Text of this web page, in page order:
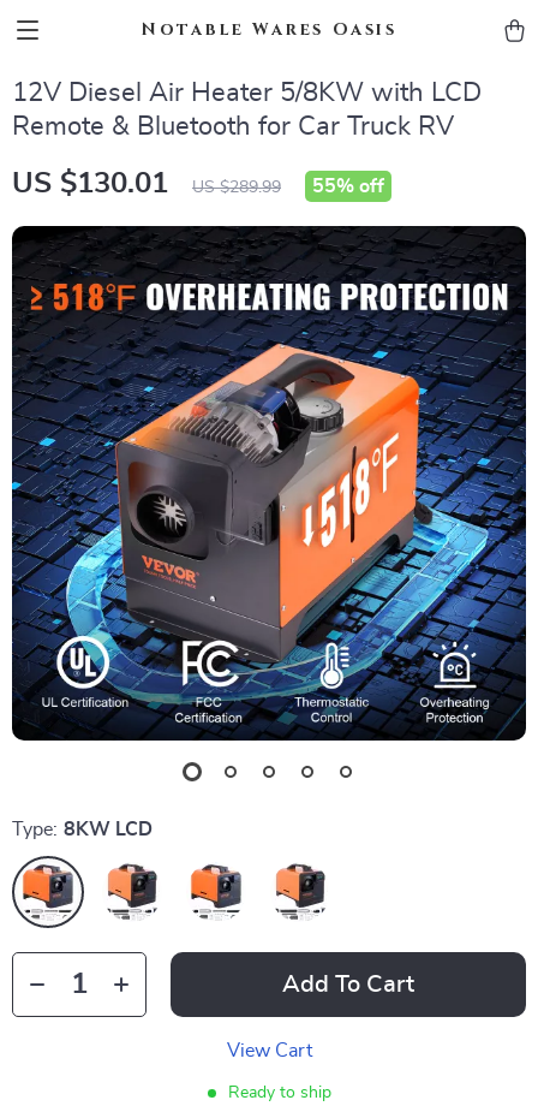
Notable Wares Oasis
12V Diesel Air Heater 5/8KW with LCD
Remote & Bluetooth for Car Truck RV
US $130.01 US $289.99 55% off
Type: 8KW LCD
Add To Cart
View Cart
Ready to ship